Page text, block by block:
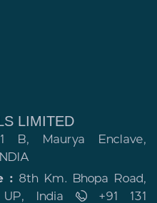
LIMITED
B, Maurya Enclave,
: 8th Km. Bhopa Road,
UP, India
+91 131